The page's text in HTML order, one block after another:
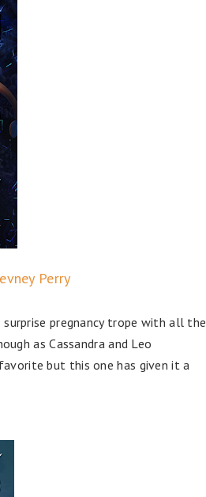
Perry
pregnancy trope with all the
as Cassandra and Leo
but this one has given it a